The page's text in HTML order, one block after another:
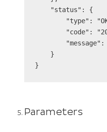
    "status": {
"type":
"code":
"message":
    }
Parameters